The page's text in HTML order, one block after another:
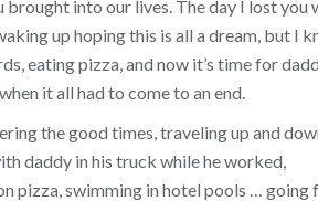
brought into our lives. The day I lost you
up hoping this is all a dream, but I
eating pizza, and now it’s time for
it all had to come to an end.
the good times, traveling up and
daddy in his truck while he worked,
pizza, swimming in hotel pools … going